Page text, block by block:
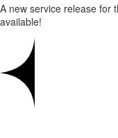
A new service release for
available!